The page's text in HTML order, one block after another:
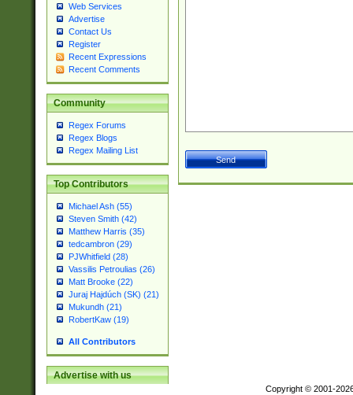
Web Services
Advertise
Contact Us
Register
Recent Expressions
Recent Comments
Community
Regex Forums
Regex Blogs
Regex Mailing List
Top Contributors
Michael Ash (55)
Steven Smith (42)
Matthew Harris (35)
tedcambron (29)
PJWhitfield (28)
Vassilis Petroulias (26)
Matt Brooke (22)
Juraj Hajdúch (SK) (21)
Mukundh (21)
RobertKaw (19)
All Contributors
Advertise with us
Copyright © 2001-